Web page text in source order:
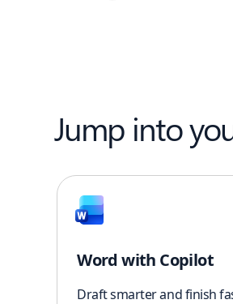
Jump into
Word with Copilot
Draft smarter and finish